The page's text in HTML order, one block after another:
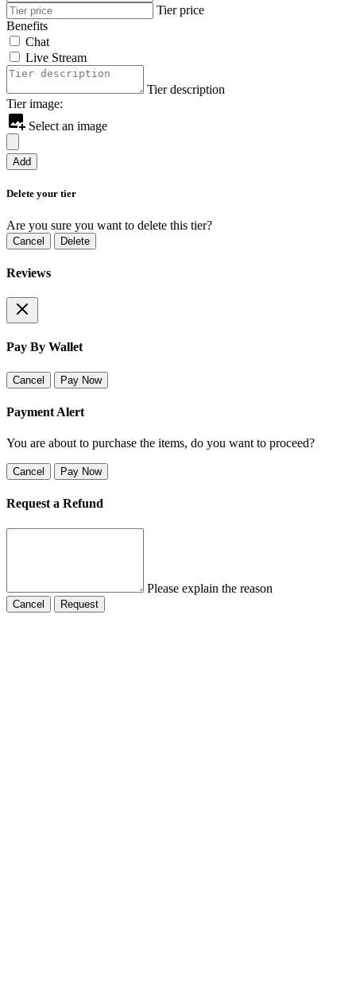
Tier price
Benefits
Chat
Live Stream
Tier description
Tier image:
Select an image
Add
Delete your tier
Are you sure you want to delete this tier?
Cancel Delete
Reviews
Pay By Wallet
Cancel Pay Now
Payment Alert
You are about to purchase the items, do you want to proceed?
Cancel Pay Now
Request a Refund
Please explain the reason
Cancel Request